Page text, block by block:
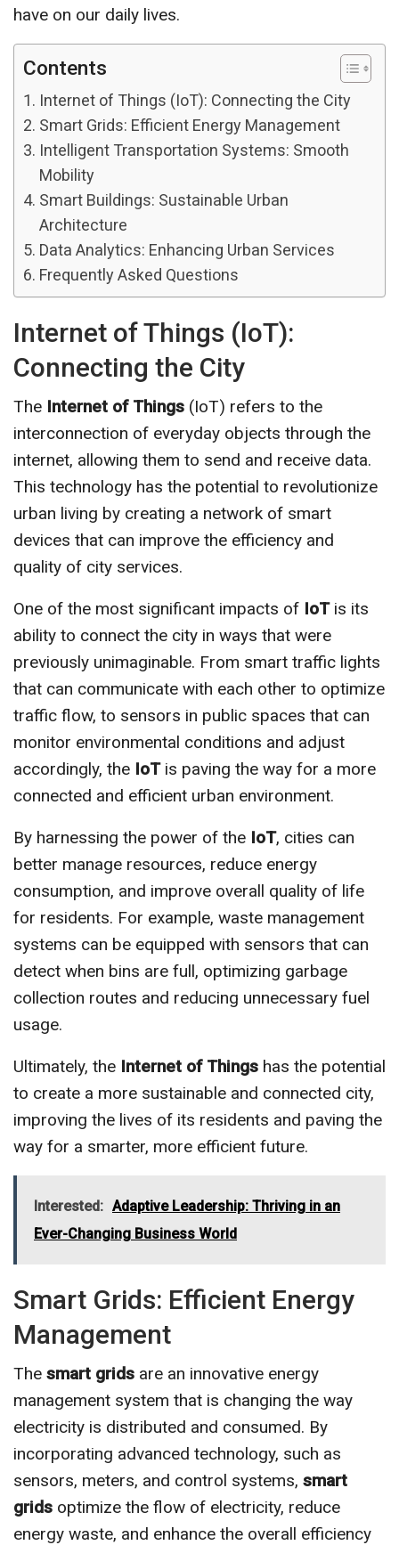
have on our daily lives.
Contents
Internet of Things (IoT): Connecting the City
Smart Grids: Efficient Energy Management
Intelligent Transportation Systems: Smooth
Mobility
Smart Buildings: Sustainable Urban
Architecture
Data Analytics: Enhancing Urban Services
Frequently Asked Questions
Internet of Things (IoT):
Connecting the City
The Internet of Things (IoT) refers to the
interconnection of everyday objects through the
internet, allowing them to send and receive data.
This technology has the potential to revolutionize
urban living by creating a network of smart
devices that can improve the efficiency and
quality of city services.
One of the most significant impacts of IoTis its
ability to connect the city in ways that were
previously unimaginable. From smart traffic lights
that can communicate with each other to optimize
traffic flow, to sensors in public spaces that can
monitor environmental conditions and adjust
accordingly, the IoTis paving the way for a more
connected and efficient urban environment.
By harnessing the power of the IoT, cities can
better manage resources, reduce energy
consumption, and improve overall quality of life
for residents. For example, waste management
systems can be equipped with sensors that can
detect when bins are full, optimizing garbage
collection routes and reducing unnecessary fuel
usage.
Ultimately, the Internet of Things has the potential
to create a more sustainable and connected city,
improving the lives of its residents and paving the
way for a smarter, more efficient future.
Interested: Adaptive Leadership: Thriving in an
Ever-Changing Business World
Smart Grids: Efficient Energy
Management
The smart grids are an innovative energy
management system that is changing the way
electricity is distributed and consumed. By
incorporating advanced technology, such as
sensors, meters, and control systems, smart
grids optimize the flow of electricity, reduce
energy waste, and enhance the overall efficiency